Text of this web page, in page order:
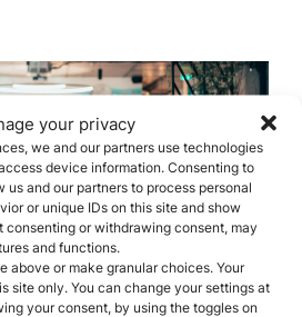
your privacy
we and our partners use technologies
device information. Consenting to
and our partners to process personal
or unique IDs on this site and show
consenting or withdrawing consent, may
and functions.
above or make granular choices. Your
site only. You can change your settings at
your consent, by using the toggles on
a successful